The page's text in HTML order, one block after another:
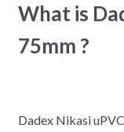
What is
75mm ?
Dadex Nikasi